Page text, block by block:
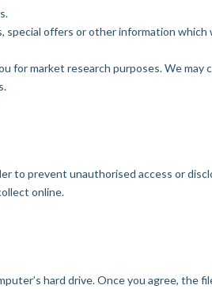
special offers or other information
for market research purposes. We may
to prevent unauthorised access or
online.
hard drive. Once you agree, the